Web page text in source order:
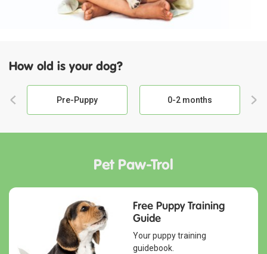
How old is your dog?
Pre-Puppy 0-2 months
Pet Paw-Trol
Free Puppy Training
Guide
Your puppy training
guidebook.